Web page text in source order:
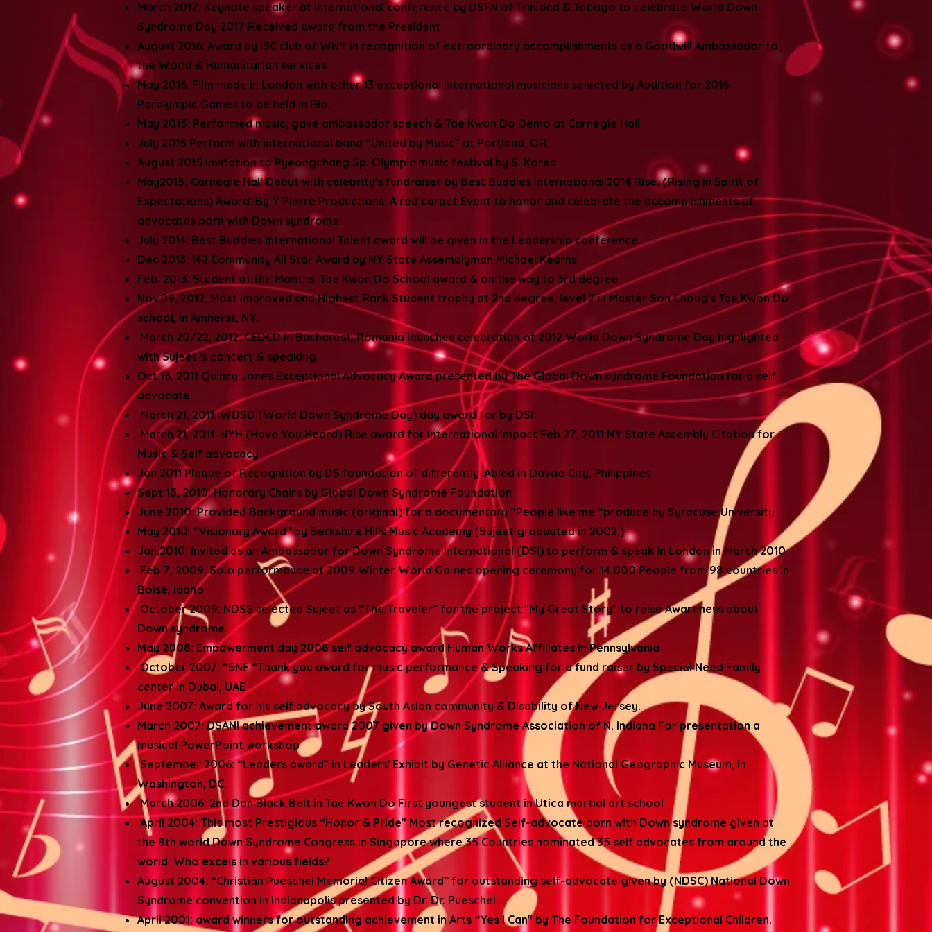
March 2017: Keynote speaker at International conference by DSFN of Trinidad & Tobago to celebrate World Down
Syndrome Day 2017 Received award from the President
August 2016: Award by ISC club of WNY in recognition of extraordinary accomplishments as a Goodwill Ambassador to
the World & Humanitarian services
May 2016: Film made in London with other 13 exceptional International musicians selected by Audition for 2016
Paralympic Games to be held in Rio.
May 2015: Performed music, gave ambassador speech & Tae Kwon Do Demo at Carnegie Hall
July 2015 Perform with international band “United by Music” at Portland, OR.
August 2015 invitation to Pyeongchang Sp. Olympic music festival by S. Korea
May2015; Carnegie Hall Debut with celebrity's fundraiser by Best Buddies international 2014 Rise. (Rising in Spirit of
Expectations) Award: By Y Pierre Productions. A red carpet Event to honor and celebrate the accomplishments of
advocates born with Down syndrome
July 2014: Best Buddies International Talent award will be given in the Leadership conference
Dec 2013: 142 Community All Star Award by NY State Assemblyman Michael Kearns
Feb. 2013: Student of the Months: Tae Kwon Do School award & on the way to 3rd degree
Nov.29, 2012, Most Improved and Highest Rank Student trophy at 2nd degree, level 2 in Master Son Chong's Tae Kwon Do
school, in Amherst, NY.
March 20/22, 2012: CEDCD in Bucharest, Romania launches celebration of 2012 World Down Syndrome Day highlighted
with Sujeet 's concert & speaking.
Oct 16, 2011 Quincy Jones Exceptional Advocacy Award presented by The Global Down syndrome Foundation for a self
advocate.
March 21, 2011: WDSD (World Down Syndrome Day) day award for by DSI
March 21, 2011: HYH (Have You Heard) Rise award for International Impact Feb.27, 2011 NY State Assembly Citation for
Music & Self advocacy
Jan 2011 Plaque of Recognition by DS foundation of differently-Abled in Davao City, Philippines
Sept 15, 2010: Honorary Chairs by Global Down Syndrome Foundation
June 2010: Provided Background music (original) for a documentary “People like me “produce by Syracuse University
May 2010: “Visionary Award” by Berkshire Hills Music Academy (Sujeet graduated in 2002.)
Jan.2010: Invited as an Ambassador for Down Syndrome International (DSI) to perform & speak In London in March 2010
Feb 7, 2009: Solo performance at 2009 Winter World Games opening ceremony for 14,000 People from 98 countries in
Boise, Idaho
October 2009: NDSS selected Sujeet as “The Traveler” for the project "My Great Story" to raise Awareness about
Down syndrome.
May 2008: Empowerment day 2008 self advocacy award Human Works Affiliates in Pennsylvania
October 2007: “SNF “Thank you award for music performance & Speaking for a fund raiser by Special Need Family
center in Dubai, UAE
June 2007: Award for his self advocacy by South Asian community & Disability of New Jersey.
March 2007: DSANI achievement award 2007 given by Down Syndrome Association of N. Indiana For presentation a
musical PowerPoint workshop
September 2006: “Leaders award” in Leaders' Exhibit by Genetic Alliance at the National Geographic Museum, in
Washington, DC.
March 2006: 2nd Dan Black Belt in Tae Kwon Do First youngest student in Utica martial art school
April 2004: This most Prestigious “Honor & Pride” Most recognized Self-advocate born with Down syndrome given at
the 8th world Down Syndrome Congress in Singapore where 35 Countries nominated 35 self advocates from around the
world. Who excels in various fields?
August 2004: “Christian Pueschel Memorial Citizen Award” for outstanding self-advocate given by (NDSC) National Down
Syndrome convention in Indianapolis presented by Dr. Dr. Pueschel
April 2001: award winners for outstanding achievement in Arts “Yes I Can" by The Foundation for Exceptional Children.